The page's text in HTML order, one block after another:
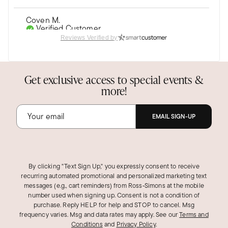
Coven M.
Verified Customer
Dec 14, 2018
Fun Watch!
costume!
Was this review helpful?
1 0
Nov 21, 2018
I Heart my Skull Watch
I recently purchased this watch. I love it's look
alot.
Reviews Verified by
Get exclusive access to special events &
more!
EMAIL SIGN-UP
By clicking "Text Sign Up," you expressly consent to receive
recurring automated promotional and personalized marketing text
messages (e.g., cart reminders) from Ross‑Simons at the mobile
number used when signing up. Consent is not a condition of
purchase. Reply HELP for help and STOP to cancel. Msg
frequency varies. Msg and data rates may apply.See ourTerms and
Conditions and Privacy Policy.